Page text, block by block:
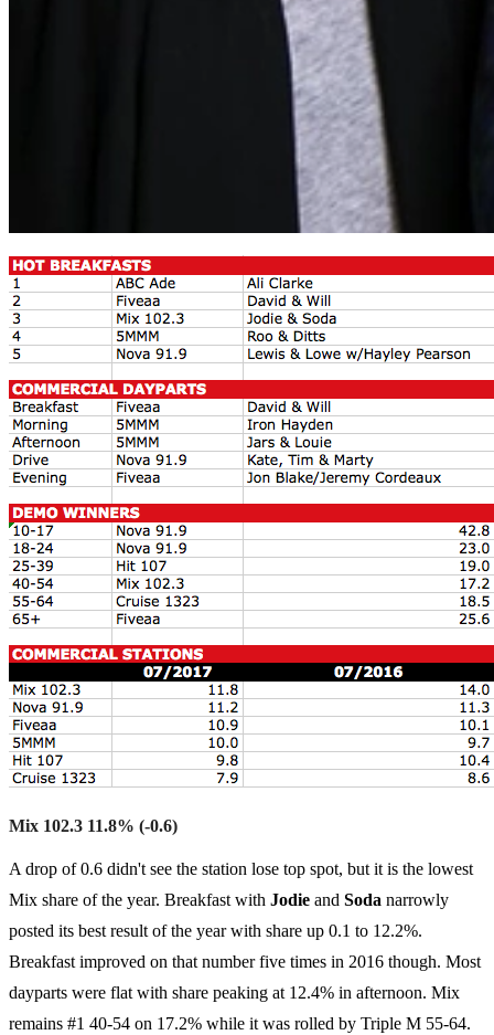
Mix 102.3 11.8% (-0.6)
A drop of 0.6 didn't see the station lose top spot, but it is the lowest
Mix share of the year. Breakfast with Jodie and Soda narrowly
posted its best result of the year with share up 0.1 to 12.2%.
Breakfast improved on that number five times in 2016 though. Most
dayparts were flat with share peaking at 12.4% in afternoon. Mix
remains #1 40-54 on 17.2% while it was rolled by Triple M 55-64.